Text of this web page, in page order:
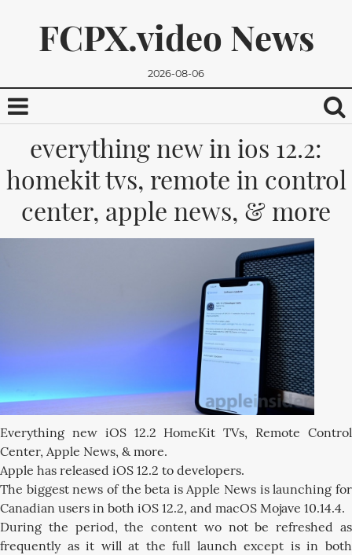
FCPX.video News
2026-08-06
We promise, we won't send you any spam. You can easily
unsubscribe.
everything new in ios 12.2:
homekit tvs, remote in control
center, apple news, & more
Everything new iOS 12.2 HomeKit TVs, Remote Control
Center, Apple News, & more.
Apple has released iOS 12.2 to developers.
The biggest news of the beta is Apple News is launching for
Canadian users in both iOS 12.2, and macOS Mojave 10.14.4.
During the period, the content wo not be refreshed as
frequently as it will at the full launch except is in both